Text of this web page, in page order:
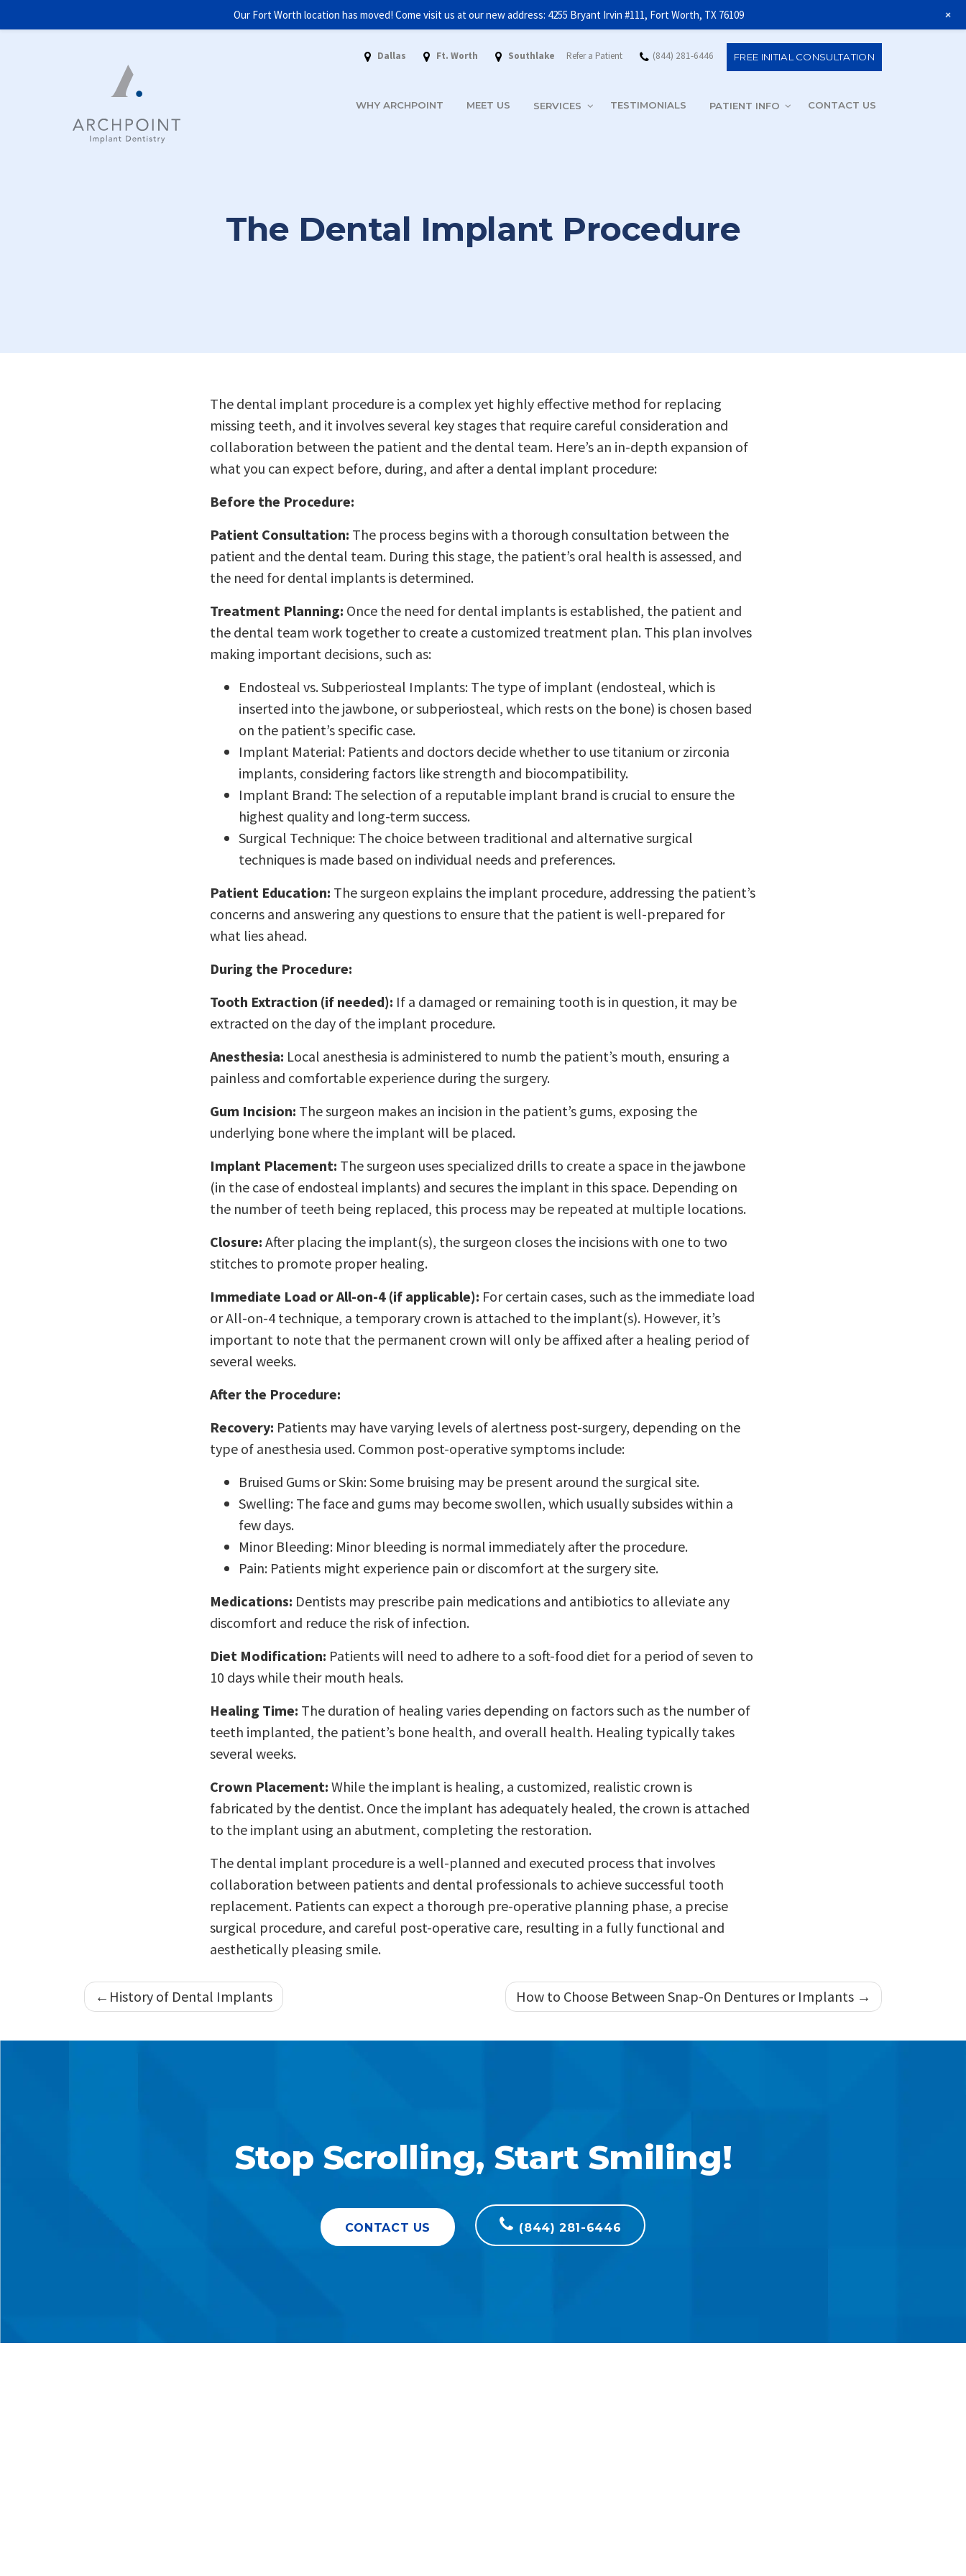
FREE INITIAL CONSULTATION AND 3D SCANGET STARTED!
Dallas Ft. Worth Southlake Refer a Patient (844) 281-6446 FREE INITIAL CONSULTATION
WHY ARCHPOINT MEET US SERVICES TESTIMONIALS PATIENT INFO CONTACT US
The Dental Implant Procedure
The dental implant procedure is a complex yet highly effective method for replacing
missing teeth, and it involves several key stages that require careful consideration and
collaboration between the patient and the dental team. Here’s an in-depth expansion of
what you can expect before, during, and after a dental implant procedure:
Before the Procedure:
Patient Consultation: The process begins with a thorough consultation between the
patient and the dental team. During this stage, the patient’s oral health is assessed, and
the need for dental implants is determined.
Treatment Planning: Once the need for dental implants is established, the patient and
the dental team work together to create a customized treatment plan. This plan involves
making important decisions, such as:
Endosteal vs. Subperiosteal Implants: The type of implant (endosteal, which is
inserted into the jawbone, or subperiosteal, which rests on the bone) is chosen based
on the patient’s specific case.
Implant Material: Patients and doctors decide whether to use titanium or zirconia
implants, considering factors like strength and biocompatibility.
Implant Brand: The selection of a reputable implant brand is crucial to ensure the
highest quality and long-term success.
Surgical Technique: The choice between traditional and alternative surgical
techniques is made based on individual needs and preferences.
Patient Education: The surgeon explains the implant procedure, addressing the patient’s
concerns and answering any questions to ensure that the patient is well-prepared for
what lies ahead.
During the Procedure:
Tooth Extraction (if needed): If a damaged or remaining tooth is in question, it may be
extracted on the day of the implant procedure.
Anesthesia: Local anesthesia is administered to numb the patient’s mouth, ensuring a
painless and comfortable experience during the surgery.
Gum Incision: The surgeon makes an incision in the patient’s gums, exposing the
underlying bone where the implant will be placed.
Implant Placement: The surgeon uses specialized drills to create a space in the jawbone
(in the case of endosteal implants) and secures the implant in this space. Depending on
the number of teeth being replaced, this process may be repeated at multiple locations.
Closure: After placing the implant(s), the surgeon closes the incisions with one to two
stitches to promote proper healing.
Immediate Load or All-on-4 (if applicable): For certain cases, such as the immediate load
or All-on-4 technique, a temporary crown is attached to the implant(s). However, it’s
important to note that the permanent crown will only be affixed after a healing period of
several weeks.
After the Procedure:
Recovery: Patients may have varying levels of alertness post-surgery, depending on the
type of anesthesia used. Common post-operative symptoms include:
Bruised Gums or Skin: Some bruising may be present around the surgical site.
Swelling: The face and gums may become swollen, which usually subsides within a
few days.
Minor Bleeding: Minor bleeding is normal immediately after the procedure.
Pain: Patients might experience pain or discomfort at the surgery site.
Medications: Dentists may prescribe pain medications and antibiotics to alleviate any
discomfort and reduce the risk of infection.
Diet Modification: Patients will need to adhere to a soft-food diet for a period of seven to
10 days while their mouth heals.
Healing Time: The duration of healing varies depending on factors such as the number of
teeth implanted, the patient’s bone health, and overall health. Healing typically takes
several weeks.
Crown Placement: While the implant is healing, a customized, realistic crown is
fabricated by the dentist. Once the implant has adequately healed, the crown is attached
to the implant using an abutment, completing the restoration.
The dental implant procedure is a well-planned and executed process that involves
collaboration between patients and dental professionals to achieve successful tooth
replacement. Patients can expect a thorough pre-operative planning phase, a precise
surgical procedure, and careful post-operative care, resulting in a fully functional and
aesthetically pleasing smile.
Post
navigation
History of Dental Implants How to Choose Between Snap-On Dentures or Implants
Stop Scrolling, Start Smiling!
CONTACT US (844) 281-6446
Our Fort Worth location has moved! Come visit us at our new address: 4255 Bryant Irvin #111, Fort Worth, TX 76109 +